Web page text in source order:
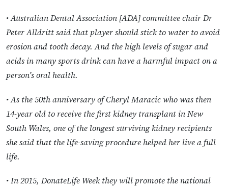
• Australian Dental Association [ADA] committee chair Dr
Peter Alldritt said that player should stick to water to avoid
erosion and tooth decay. And the high levels of sugar and
acids in many sports drink can have a harmful impact on a
person’s oral health.
• As the 50th anniversary of Cheryl Maracic who was then
14-year old to receive the first kidney transplant in New
South Wales, one of the longest surviving kidney recipients
she said that the life-saving procedure helped her live a full
life.
• In 2015, DonateLife Week they will promote the national